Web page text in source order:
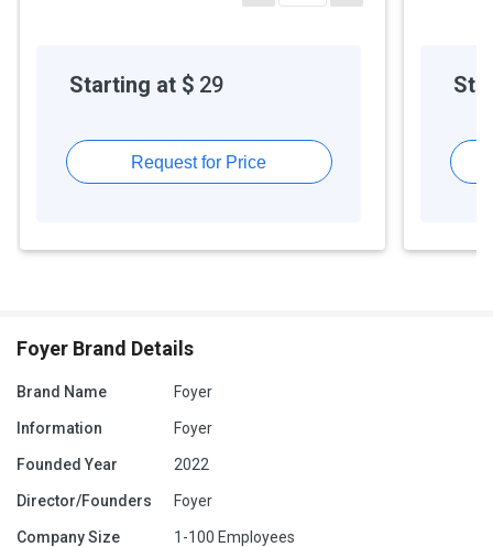
Starting at $ 29
Request for Price
Foyer Brand Details
Brand Name Foyer
Information Foyer
Founded Year 2022
Director/Founders Foyer
Company Size 1-100 Employees